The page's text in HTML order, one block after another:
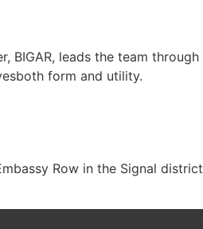
BIGAR, leads the team
form and utility.
Row in the Signal